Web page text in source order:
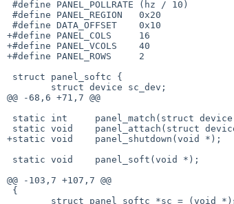
+#define PANEL_COLS     16
+#define PANEL_VCOLS    40
+#define PANEL_ROWS     2
@@ -68,6 +71,7 @@
+static void    panel_shutdown(void *);
@@ -103,7 +107,7 @@